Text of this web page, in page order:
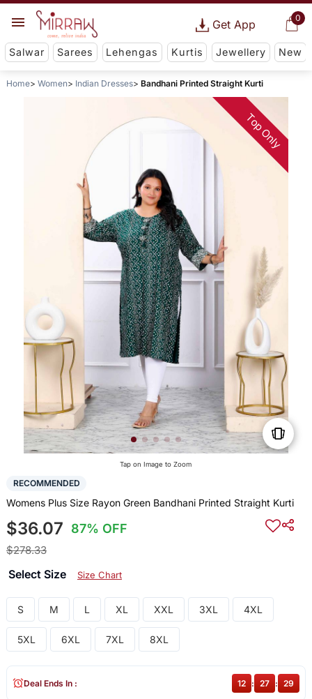
0
Get App
Salwar Sarees Lehengas Kurtis Jewellery New
Home Women Indian Dresses Bandhani Printed Straight Kurti
Top Only
Tap on Image to Zoom
RECOMMENDED
Womens Plus Size Rayon Green Bandhani Printed Straight Kurti
$36.07 87% OFF
$278.33
Select Size Size Chart
S M L XL XXL 3XL 4XL
5XL 6XL 7XL 8XL
Deal Ends In : 12 : 27 : 29